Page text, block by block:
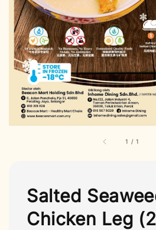
1 /1
Salted
Chicken Leg